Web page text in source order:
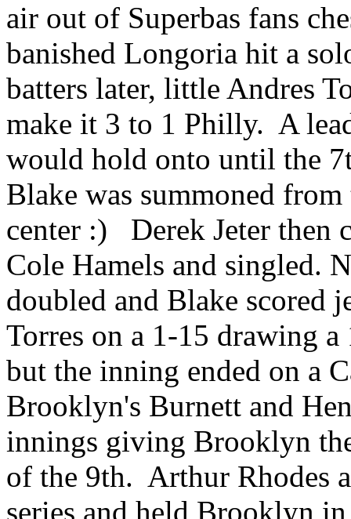
air out of Superbas fans
banished Longoria hit a
batters later, little Andres
make it 3 to 1 Philly. A
would hold onto until the
Blake was summoned
center :) Derek Jeter then
Cole Hamels and singled.
doubled and Blake scored
Torres on a 1-15 drawing
but the inning ended on a
Brooklyn's Burnett and
innings giving Brooklyn
of the 9th. Arthur Rhodes
series and held Brooklyn